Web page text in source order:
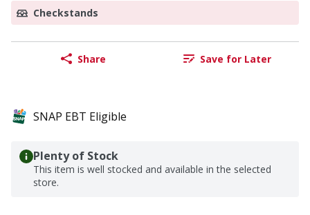
Checkstands
Share Save for Later
SNAP EBT Eligible
Plenty of Stock
This item is well stocked and available in the selected
store.